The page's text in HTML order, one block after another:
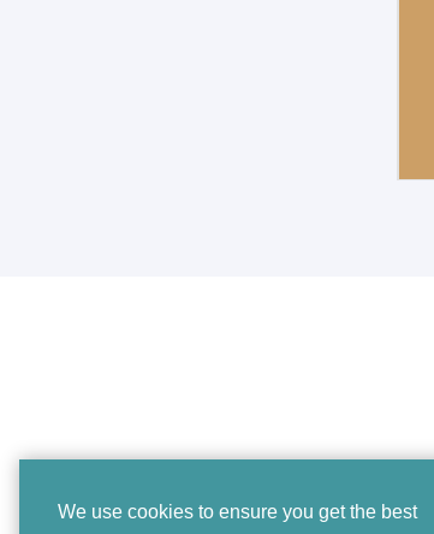
We use cookies to ensure you get the best